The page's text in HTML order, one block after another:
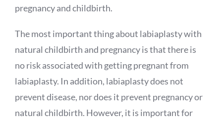
pregnancy and childbirth.
The most important thing about labiaplasty with
natural childbirth and pregnancy is that there is
no risk associated with getting pregnant from
labiaplasty. In addition, labiaplasty does not
prevent disease, nor does it prevent pregnancy or
natural childbirth. However, it is important for